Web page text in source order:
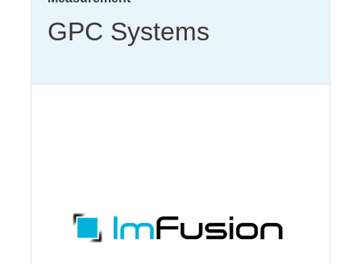
GPC Systems